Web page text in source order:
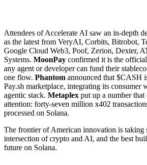
Attendees of Accelerate AI saw an in-depth
as the latest from VeryAI, Corbits, Bitrobot,
Google Cloud Web3, Poof, Zerion, Dexter,
Systems. MoonPay confirmed it is the
any agent or developer can fund their
one flow. Phantom announced that $CASH
Pay.sh marketplace, integrating its consumer
agentic stack. Metaplex put up a number
attention: forty-seven million x402
processed on Solana.
The frontier of American innovation is taking
intersection of crypto and AI, and the best
future on Solana.